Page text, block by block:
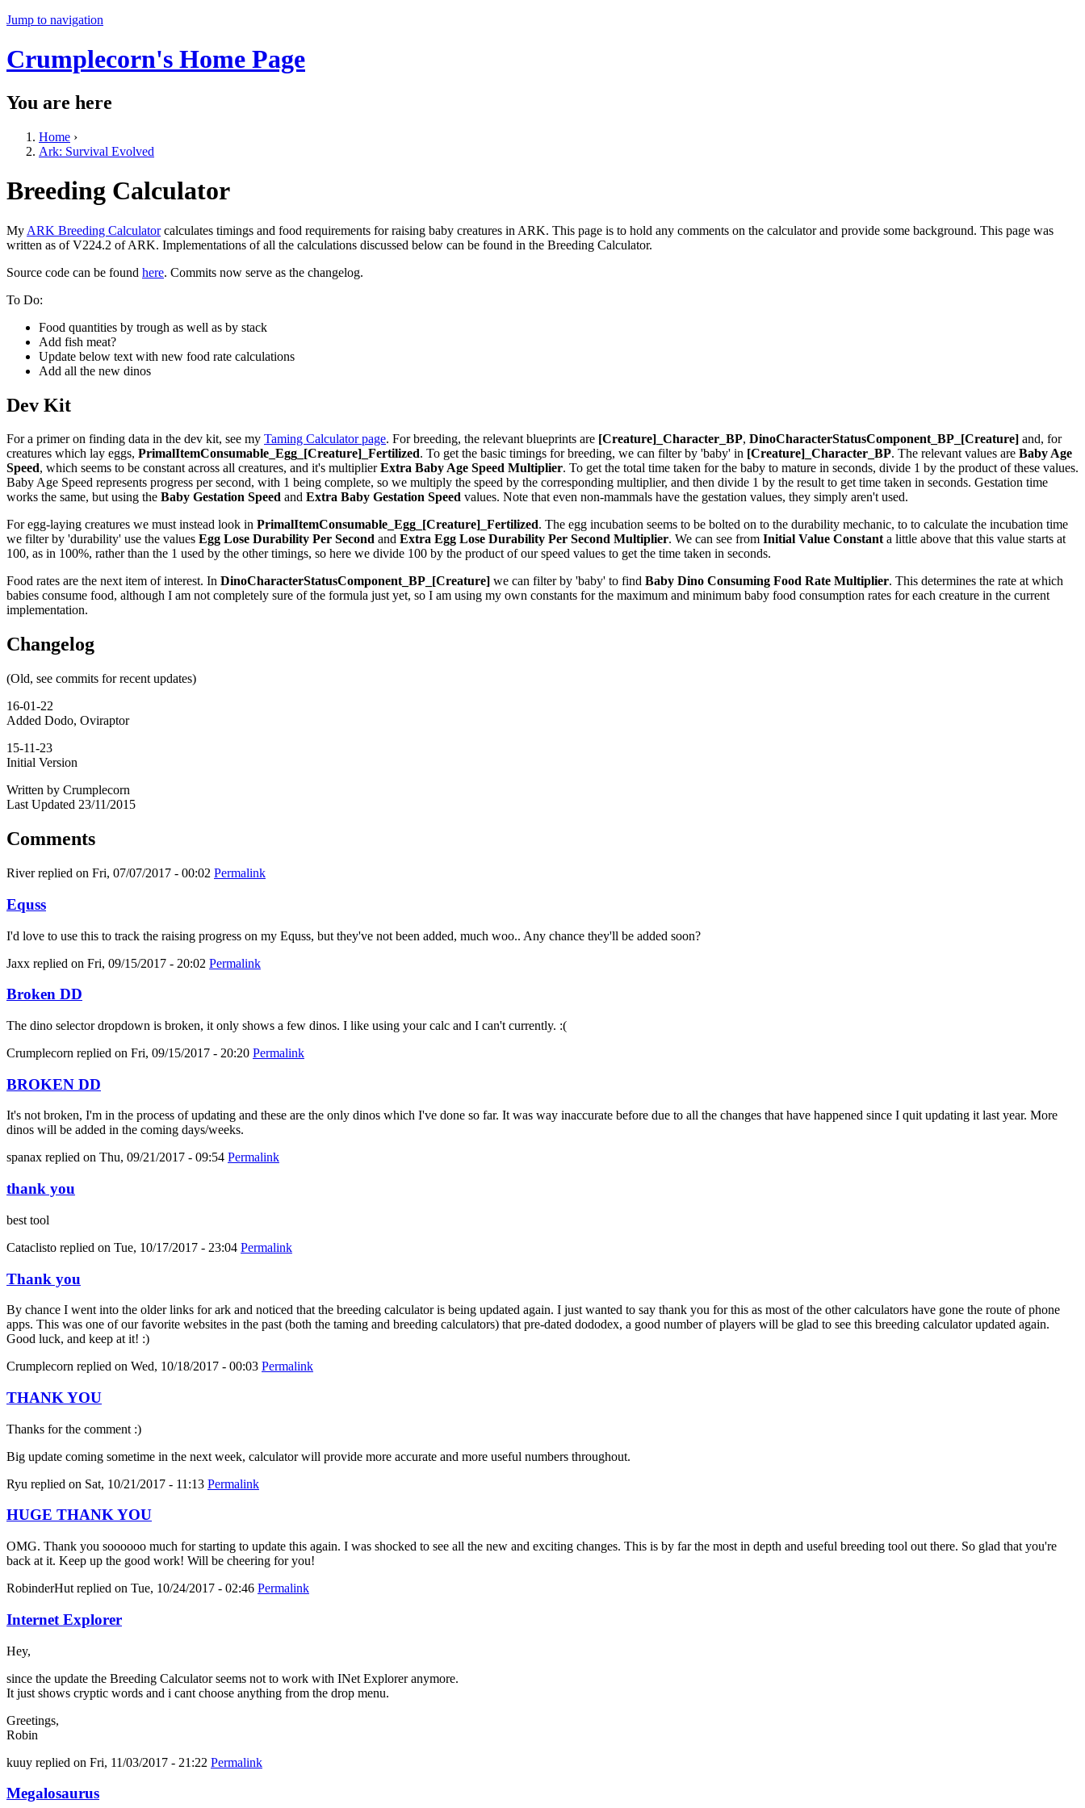
Jump to navigation
Crumplecorn's Home Page
You are here
Home ›
Ark: Survival Evolved
Breeding Calculator
My ARK Breeding Calculatorcalculates timings and food requirements for raising baby creatures in ARK. This page is to hold any comments on the calculator and provide some background. This page was
written as of V224.2 of ARK. Implementations of all the calculations discussed below can be found in the Breeding Calculator.
Source code can be found here. Commits now serve as the changelog.
To Do:
Food quantities by trough as well as by stack
Add fish meat?
Update below text with new food rate calculations
Add all the new dinos
Dev Kit
For a primer on finding data in the dev kit, see my Taming Calculator page. For breeding, the relevant blueprints are [Creature]_Character_BP, DinoCharacterStatusComponent_BP_[Creature] and, for
creatures which lay eggs, PrimalItemConsumable_Egg_[Creature]_Fertilized. To get the basic timings for breeding, we can filter by 'baby' in [Creature]_Character_BP. The relevant values are Baby Age
Speed, which seems to be constant across all creatures, and it's multiplierExtra Baby Age Speed Multiplier. To get the total time taken for the baby to mature in seconds, divide 1 by the product of these values.
Baby Age Speed represents progress per second, with 1 being complete, so we multiply the speed by the corresponding multiplier, and then divide 1 by the result to get time taken in seconds. Gestation time
works the same, but using the Baby Gestation Speed and Extra Baby Gestation Speed values. Note that even non-mammals have the gestation values, they simply aren't used.
For egg-laying creatures we must instead look in PrimalItemConsumable_Egg_[Creature]_Fertilized. The egg incubation seems to be bolted on to the durability mechanic, to to calculate the incubation time
we filter by 'durability' use the values Egg Lose Durability Per Second and Extra Egg Lose Durability Per Second Multiplier. We can see from Initial Value Constanta little above that this value starts at
100, as in 100%, rather than the 1 used by the other timings, so here we divide 100 by the product of our speed values to get the time taken in seconds.
Food rates are the next item of interest. In DinoCharacterStatusComponent_BP_[Creature] we can filter by 'baby' to find Baby Dino Consuming Food Rate Multiplier. This determines the rate at which
babies consume food, although I am not completely sure of the formula just yet, so I am using my own constants for the maximum and minimum baby food consumption rates for each creature in the current
implementation.
Changelog
(Old, see commits for recent updates)
16-01-22
Added Dodo, Oviraptor
15-11-23
Initial Version
Written by Crumplecorn
Last Updated 23/11/2015
Comments
Riverreplied on Fri, 07/07/2017 - 00:02 Permalink
Equss
I'd love to use this to track the raising progress on my Equss, but they've not been added, much woo.. Any chance they'll be added soon?
Jaxx replied on Fri, 09/15/2017 - 20:02 Permalink
Broken DD
The dino selector dropdown is broken, it only shows a few dinos. I like using your calc and I can't currently. :(
Crumplecorn replied on Fri, 09/15/2017 - 20:20 Permalink
BROKEN DD
It's not broken, I'm in the process of updating and these are the only dinos which I've done so far. It was way inaccurate before due to all the changes that have happened since I quit updating it last year. More
dinos will be added in the coming days/weeks.
spanax replied on Thu, 09/21/2017 - 09:54 Permalink
thank you
best tool
Cataclisto replied on Tue, 10/17/2017 - 23:04 Permalink
Thank you
By chance I went into the older links for ark and noticed that the breeding calculator is being updated again. I just wanted to say thank you for this as most of the other calculators have gone the route of phone
apps. This was one of our favorite websites in the past (both the taming and breeding calculators) that pre-dated dododex, a good number of players will be glad to see this breeding calculator updated again.
Good luck, and keep at it! :)
Crumplecorn replied on Wed, 10/18/2017 - 00:03 Permalink
THANK YOU
Thanks for the comment :)
Big update coming sometime in the next week, calculator will provide more accurate and more useful numbers throughout.
Ryu replied on Sat, 10/21/2017 - 11:13 Permalink
HUGE THANK YOU
OMG. Thank you soooooo much for starting to update this again. I was shocked to see all the new and exciting changes. This is by far the most in depth and useful breeding tool out there. So glad that you're
back at it. Keep up the good work! Will be cheering for you!
RobinderHut replied on Tue, 10/24/2017 - 02:46 Permalink
Internet Explorer
Hey,
since the update the Breeding Calculator seems not to work with INet Explorer anymore.
It just shows cryptic words and i cant choose anything from the drop menu.
Greetings,
Robin
kuuy replied on Fri, 11/03/2017 - 21:22 Permalink
Megalosaurus